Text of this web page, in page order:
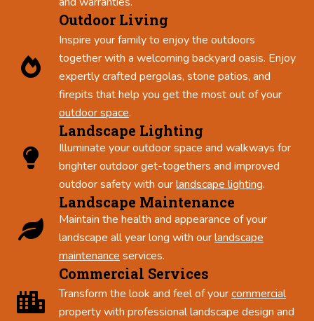
Outdoor Living
Inspire your family to enjoy the outdoors
together with a welcoming backyard oasis. Enjoy
expertly crafted pergolas, stone patios, and
firepits that help you get the most out of your
outdoor space.
Landscape Lighting
Illuminate your outdoor space and walkways for
brighter outdoor get-togethers and improved
outdoor safety with ourlandscape lighting.
Landscape Maintenance
Maintain the health and appearance of your
landscape all year long with ourlandscape
maintenance services.
Commercial Services
Transform the look and feel of yourcommercial
property with professional landscape design and